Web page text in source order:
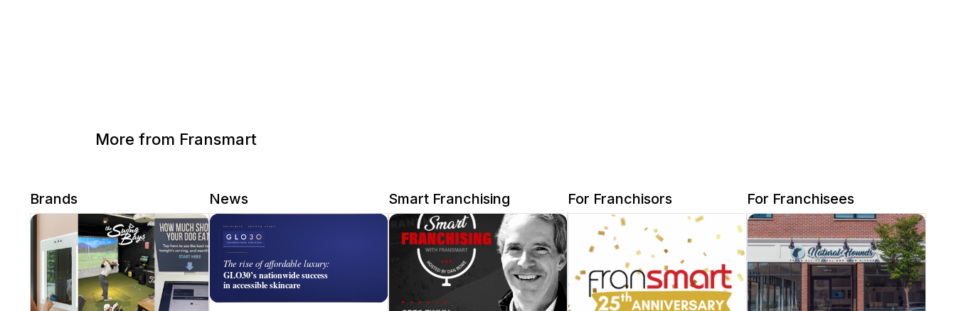
More from Fransmart
Brands News Smart Franchising For Franchisors For Franchisees